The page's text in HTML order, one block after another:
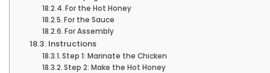
For the Hot Honey
For the Sauce
For Assembly
Instructions
Step 1: Marinate the Chicken
Step 2: Make the Hot Honey